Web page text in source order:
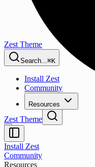
Zest Theme
Search...⌘K
Install Zest
Community
Resources
Zest Theme
Install Zest
Community
Resources